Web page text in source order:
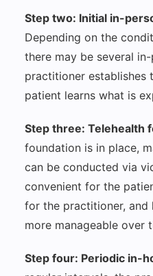
Step two: Initial in-
Depending on the
there may be several
practitioner establishes
patient learns what is
Step three: Telehealth
foundation is in place,
can be conducted via
convenient for the
for the practitioner,
more manageable over
Step four: Periodic in-